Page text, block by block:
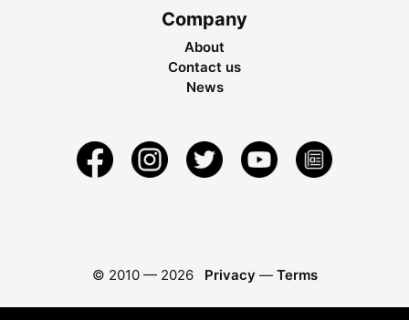
Company
About
Contact us
News
© 2010 — 2026 Privacy — Terms